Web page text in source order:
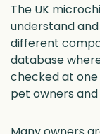
The UK
understand
different
database
checked at
pet owners